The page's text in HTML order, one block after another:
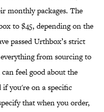
monthly packages. The
to $45, depending on the
passed Urthbox’s strict
from sourcing to
feel good about the
if you're on a specific
that when you order,